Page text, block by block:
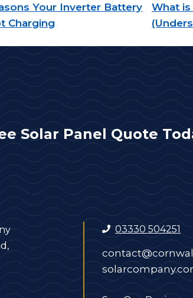
Your Inverter Battery
Charging
What is
Solar Panel Quote
03330 504251